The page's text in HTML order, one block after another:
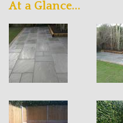
At a Glance...